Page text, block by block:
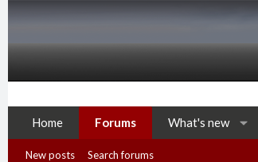
Home Forums What's new
New posts Search forums